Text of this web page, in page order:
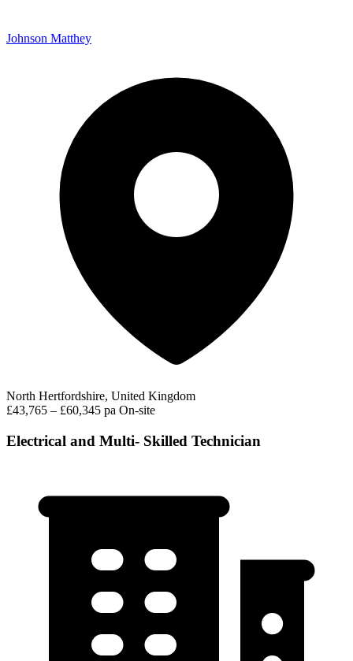
Johnson Matthey
North Hertfordshire, United Kingdom
£43,765 – £60,345 pa On-site
Electrical and Multi- Skilled Technician